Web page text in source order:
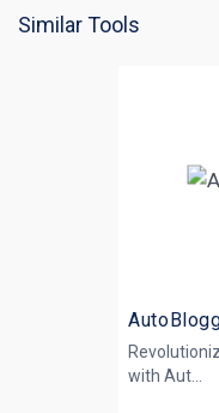
Similar Tools
with Aut...